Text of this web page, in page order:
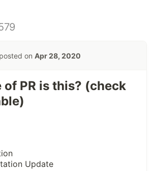
posted on Apr 28, 2020
PR is this? (check
Update